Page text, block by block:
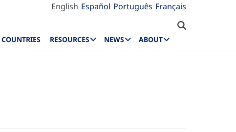
English Español Português Français
COUNTRIES RESOURCES NEWS ABOUT